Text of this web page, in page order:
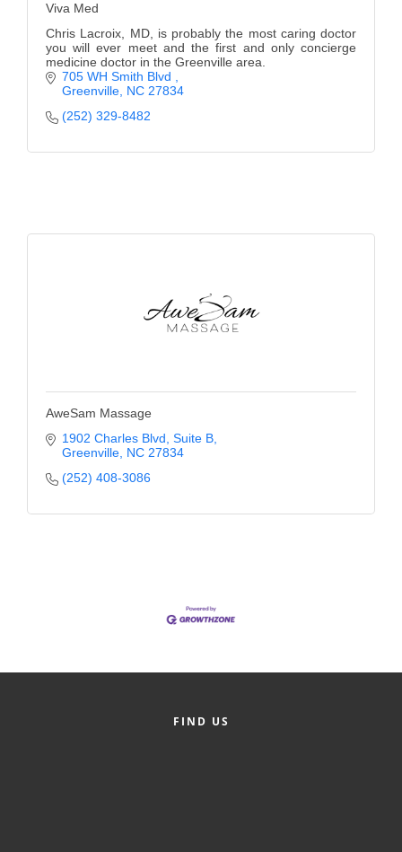
Awards
The Intern Experience
County
Viva Med
Chris Lacroix, MD, is probably the most caring doctor
you will ever meet and the first and only concierge
medicine doctor in the Greenville area.
705 WH Smith Blvd
Greenville NC 27834
(252) 329-8482
AweSam Massage
1902 Charles Blvd Suite B
Greenville NC 27834
(252) 408-3086
FIND US